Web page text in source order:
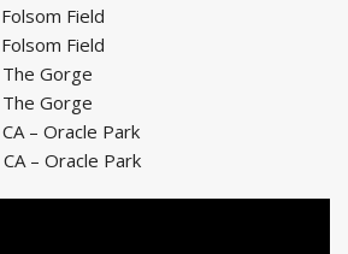
Field
Field
Gorge
Gorge
– Oracle Park
– Oracle Park